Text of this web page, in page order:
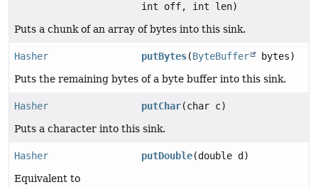
int off, int len)
Puts a chunk of an array of bytes into this sink.
Hasher putBytes(ByteBuffer
bytes)
Puts the remaining bytes of a byte buffer into this sink.
Hasher putChar(char c)
Puts a character into this sink.
Hasher putDouble(double d)
Equivalent to